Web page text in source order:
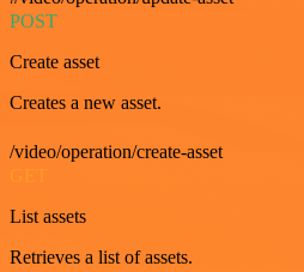
POST
Create asset
Creates a new asset.
/video/operation/create-asset
List assets
Retrieves a list of assets.